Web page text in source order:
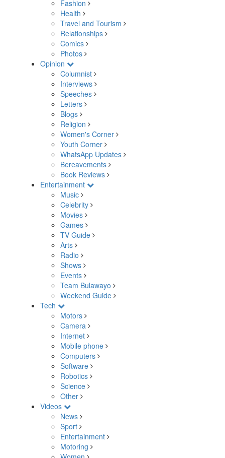
Fashion
Health
Travel and Tourism
Relationships
Comics
Photos
Opinion
Columnist
Interviews
Speeches
Letters
Blogs
Religion
Women's Corner
Youth Corner
WhatsApp Updates
Bereavements
Book Reviews
Entertainment
Music
Celebrity
Movies
Games
TV Guide
Arts
Radio
Shows
Events
Team Bulawayo
Weekend Guide
Tech
Motors
Camera
Internet
Mobile phone
Computers
Software
Robotics
Science
Other
Videos
News
Sport
Entertainment
Motoring